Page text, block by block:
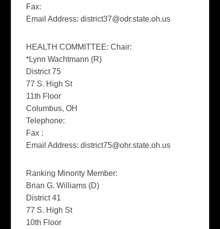
Fax:
Email Address:district37@odr.state.oh.us
HEALTH COMMITTEE: Chair:
*Lynn Wachtmann (R)
District 75
77 S. High St
11th Floor
Columbus, OH
Telephone:
Fax :
Email Address:district75@ohr.state.oh.us
Ranking Minority Member:
Brian G. Williams (D)
District 41
77 S. High St
10th Floor